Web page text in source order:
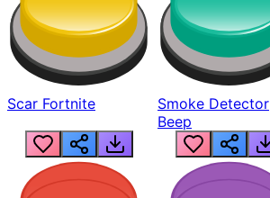
Scar Fortnite
Smoke Detector
Beep